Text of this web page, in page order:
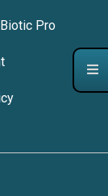
Pro